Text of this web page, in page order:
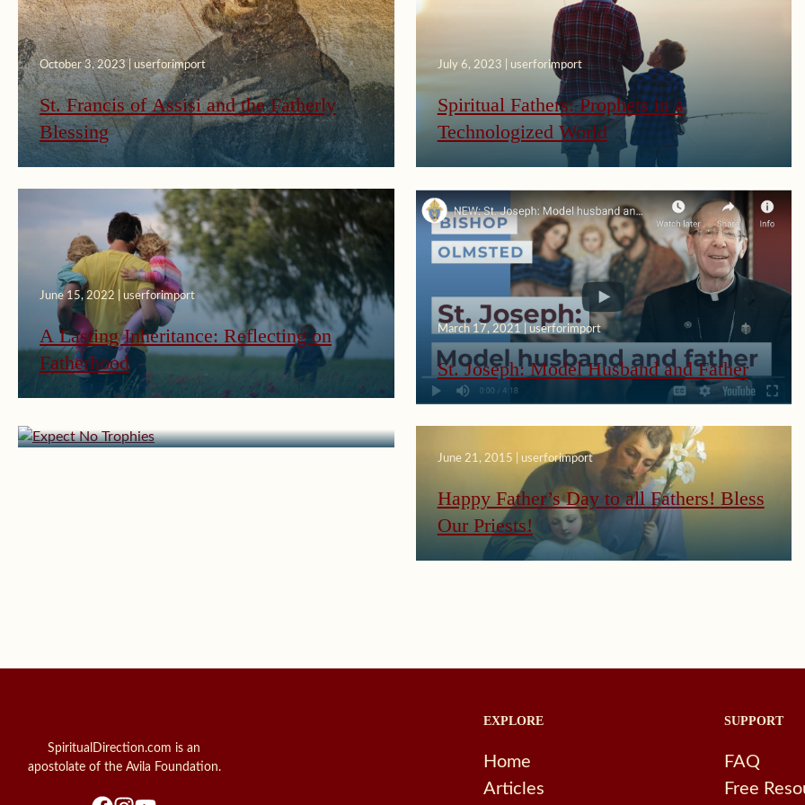
October 3, 2023 | userforimport
St. Francis of Assisi and the Fatherly
Blessing
July 6, 2023 | userforimport
Spiritual Fathers: Prophets in a
Technologized World
June 15, 2022 | userforimport
A Lasting Inheritance: Reflecting on
Fatherhood
March 17, 2021 | userforimport
St. Joseph: Model Husband and Father
July 24, 2019 | userforimport
June 21, 2015 | userforimport
Happy Father’s Day to all Fathers! Bless
Our Priests!
SpiritualDirection.com is an
apostolate of the Avila Foundation.
EXPLORE
Home
Articles
SUPPORT
FAQ
Free